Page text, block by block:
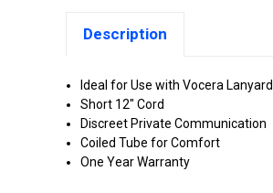
Description
Ideal for Use with Vocera Lanyard
Short 12" Cord
Discreet Private Communication
Coiled Tube for Comfort
One Year Warranty